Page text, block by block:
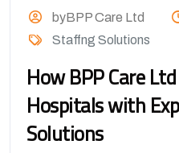
byBPP Care Ltd
Staffng Solutions
How BPP Care
Hospitals with
Solutions